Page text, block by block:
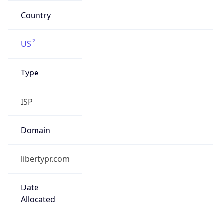
Country
US
Type
ISP
Domain
libertypr.com
Date
Allocated